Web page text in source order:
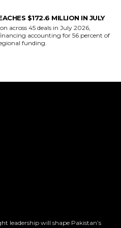
leadership will shape Pakistan’s